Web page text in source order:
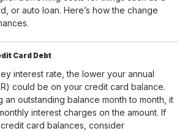
or auto loan. Here’s how the change
Card Debt
interest rate, the lower your annual
could be on your credit card balance.
an outstanding balance month to month, it
interest charges on the amount. If
card balances, consider